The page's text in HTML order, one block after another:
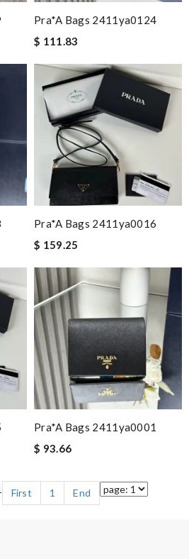
Pra*a Bags 2411ya0124
$ 111.83
Pra*a Bags 2411ya0016
$ 159.25
Pra*a Bags 2411ya0001
$ 93.66
First 1 End